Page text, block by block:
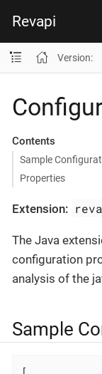
Revapi
Version:
Contents
Sample
Properties
Extension:
The Java
configuration
analysis of the
Sample